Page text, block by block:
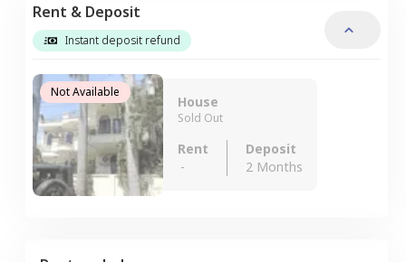
Rent & Deposit
Instant deposit refund
Not Available
House
Sold Out
Rent
-
Deposit
2 Months